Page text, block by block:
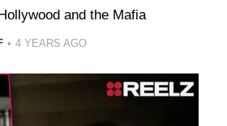
and the Mafia
4 YEARS AGO